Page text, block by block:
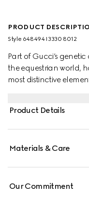
PRODUCT
Style ‎648494 I3330 8012
Part of Gucci’s
the equestrian world,
most distinctive
Product Details
Materials & Care
Our Commitment